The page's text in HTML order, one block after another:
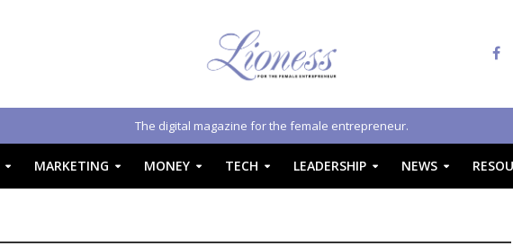
The digital magazine for the female entrepreneur.
MARKETING MONEY TECH LEADERSHIP NEWS